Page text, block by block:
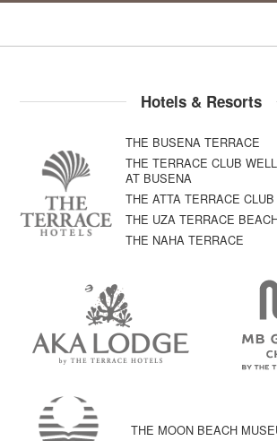
Hotels & Resorts
THE BUSENA TERRACE
THE TERRACE CLUB
AT BUSENA
THE ATTA TERRACE
THE UZA TERRACE
THE NAHA TERRACE
THE MOON BEACH